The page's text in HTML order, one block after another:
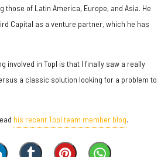
those of Latin America, Europe, and Asia. He
Capital as a venture partner, which he has
involved in Topl is that I finally saw a really
a classic solution looking for a problem to
his recent Topl team member blog.